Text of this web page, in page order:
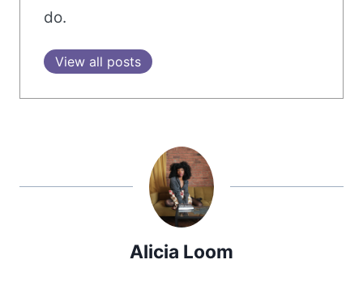
do.
View all posts
Alicia Loom